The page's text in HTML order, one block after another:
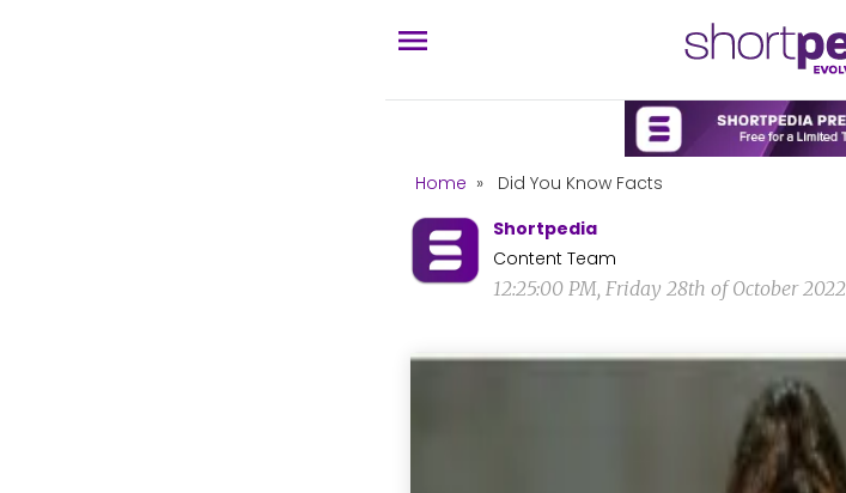
Home »
Did You Know Facts
Shortpedia
Content Team
12:25:00 PM, Friday 28th of October 2022